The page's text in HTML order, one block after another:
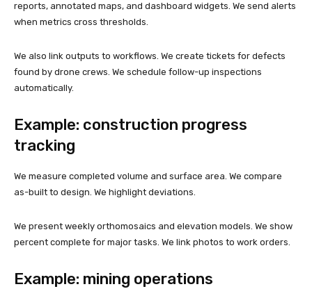
reports, annotated maps, and dashboard widgets. We send alerts
when metrics cross thresholds.
We also link outputs to workflows. We create tickets for defects
found by drone crews. We schedule follow-up inspections
automatically.
Example: construction progress
tracking
We measure completed volume and surface area. We compare
as-built to design. We highlight deviations.
We present weekly orthomosaics and elevation models. We show
percent complete for major tasks. We link photos to work orders.
Example: mining operations